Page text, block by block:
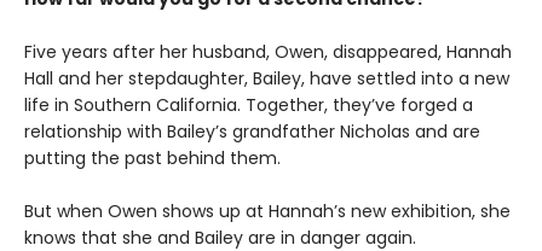
Five years after her husband, Owen, disappeared, Hannah
Hall and her stepdaughter, Bailey, have settled into a new
life in Southern California. Together, they’ve forged a
relationship with Bailey’s grandfather Nicholas and are
putting the past behind them.
But when Owen shows up at Hannah’s new exhibition, she
knows that she and Bailey are in danger again.